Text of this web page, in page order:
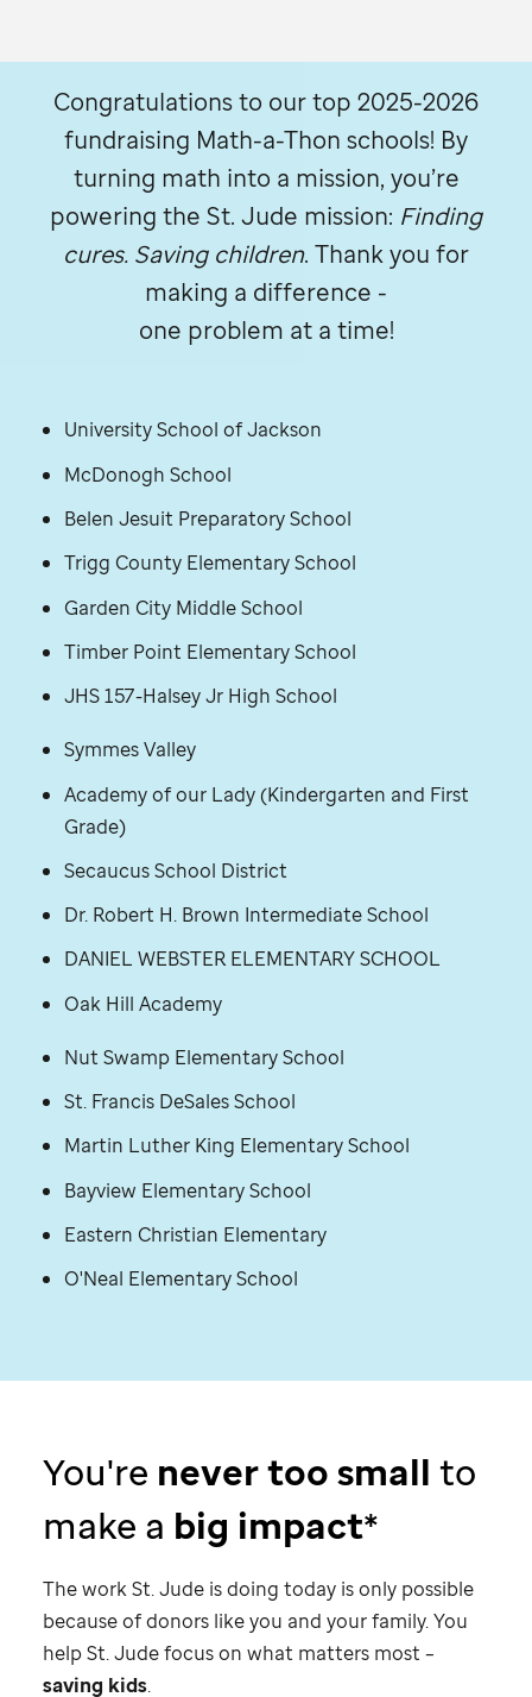
Congratulations to our top 2025-2026
fundraising Math-a-Thon schools! By
turning math into a mission, you’re
powering the St. Jude mission: Finding
cures. Saving children. Thank you for
making a difference -
one problem at a time!
University School of Jackson
McDonogh School
Belen Jesuit Preparatory School
Trigg County Elementary School
Garden City Middle School
Timber Point Elementary School
JHS 157-Halsey Jr High School
Symmes Valley
Academy of our Lady (Kindergarten and First
Grade)
Secaucus School District
Dr. Robert H. Brown Intermediate School
DANIEL WEBSTER ELEMENTARY SCHOOL
Oak Hill Academy
Nut Swamp Elementary School
St. Francis DeSales School
Martin Luther King Elementary School
Bayview Elementary School
Eastern Christian Elementary
O'Neal Elementary School
You're never too small to
make a big impact*
The workSt. Jude is doing today is only possible
because of donors like you and your family. You
helpSt. Judefocus on what matters most –
saving kids.